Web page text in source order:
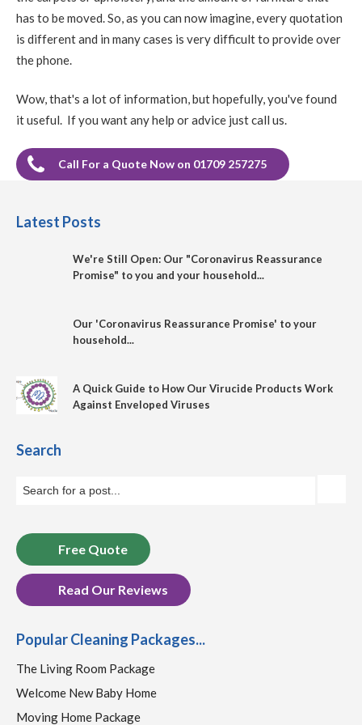
has to be moved. So, as you can now imagine, every quotation
is different and in many cases is very difficult to provide over
the phone.
Wow, that's a lot of information, but hopefully, you've found
it useful. If you want any help or advice just call us.
Call For a Quote Now on 01709 257275
Latest Posts
We're Still Open: Our "Coronavirus Reassurance
Promise" to you and your household...
Our 'Coronavirus Reassurance Promise' to your
household...
A Quick Guide to How Our Virucide Products Work
Against Enveloped Viruses
Search
Free Quote
Read Our Reviews
Popular Cleaning Packages...
The Living Room Package
Welcome New Baby Home
Moving Home Package